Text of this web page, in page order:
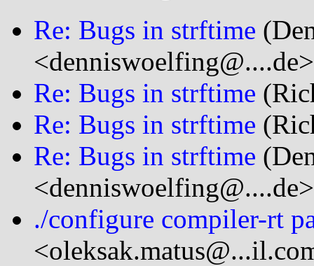
Re: Bugs in strftime
Re: Bugs in strftime
Re: Bugs in strftime
Re: Bugs in strftime
./configure compiler-rt